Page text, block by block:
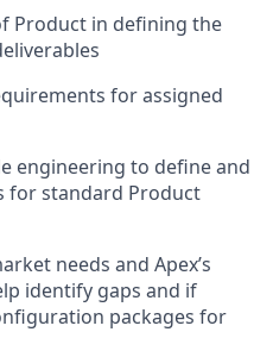
Product in defining the
for assigned
engineering to define and
for standard Product
needs and Apex’s
identify gaps and if
packages for